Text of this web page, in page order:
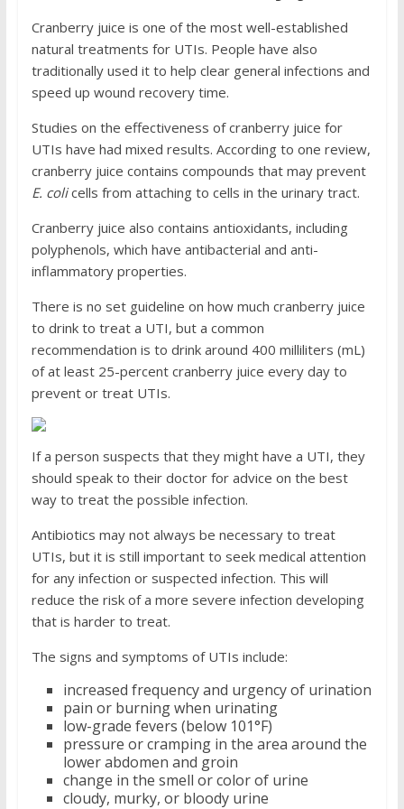
Cranberry juice is one of the most well-established
natural treatments for UTIs. People have also
traditionally used it to help clear general infections and
speed up wound recovery time.
Studies on the effectiveness of cranberry juice for
UTIs have had mixed results. According to one review,
cranberry juice contains compounds that may prevent
E. colicells from attaching to cells in the urinary tract.
Cranberry juice also contains antioxidants, including
polyphenols, which have antibacterial and anti-
inflammatory properties.
There is no set guideline on how much cranberry juice
to drink to treat a UTI, but a common
recommendation is to drink around 400 milliliters (mL)
of at least 25-percent cranberry juice every day to
prevent or treat UTIs.
If a person suspects that they might have a UTI, they
should speak to their doctor for advice on the best
way to treat the possible infection.
Antibiotics may not always be necessary to treat
UTIs, but it is still important to seek medical attention
for any infection or suspected infection. This will
reduce the risk of a more severe infection developing
that is harder to treat.
The signs and symptoms of UTIs include:
increased frequency and urgency of urination
pain or burning when urinating
low-grade fevers (below 101°F)
pressure or cramping in the area around the
lower abdomen and groin
change in the smell or color of urine
cloudy, murky, or bloody urine